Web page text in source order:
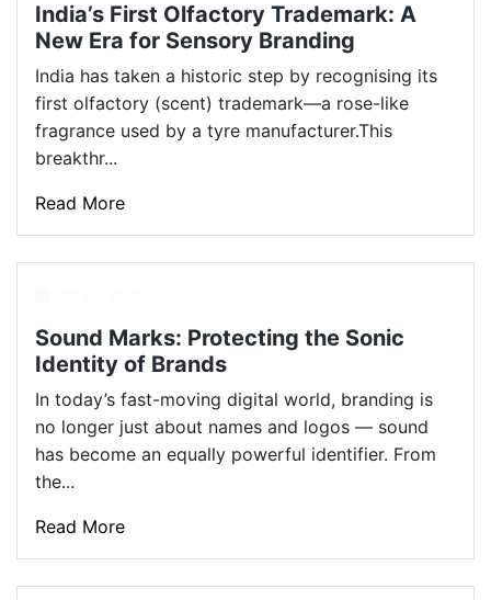
India’s First Olfactory Trademark: A
New Era for Sensory Branding
India has taken a historic step by recognising its
first olfactory (scent) trademark—a rose-like
fragrance used by a tyre manufacturer.This
breakthr...
Read More
Sound Marks: Protecting the Sonic
Identity of Brands
In today’s fast-moving digital world, branding is
no longer just about names and logos — sound
has become an equally powerful identifier. From
the...
Read More